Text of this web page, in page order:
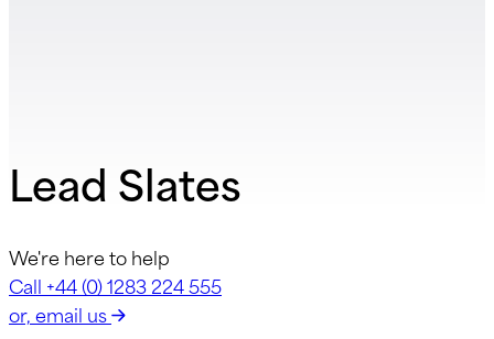
Lead Slates
We're here to help
Call +44 (0) 1283 224 555
or, email us